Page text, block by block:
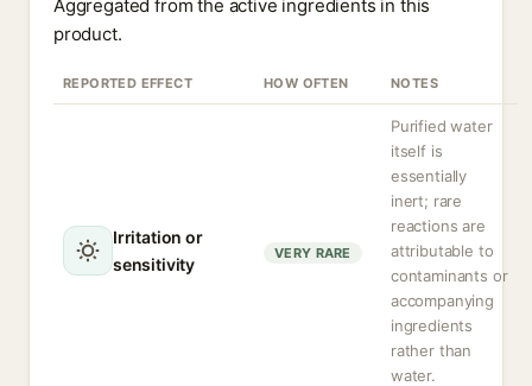
Aggregated from the active ingredients in this
product.
REPORTED EFFECT HOW OFTEN NOTES
Irritation or
sensitivity
VERY RARE
Purified water
itself is
essentially
inert; rare
reactions are
attributable to
contaminants or
accompanying
ingredients
rather than
water.